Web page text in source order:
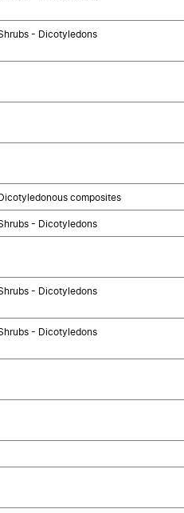
- Dicotyledons
composites
- Dicotyledons
- Dicotyledons
- Dicotyledons